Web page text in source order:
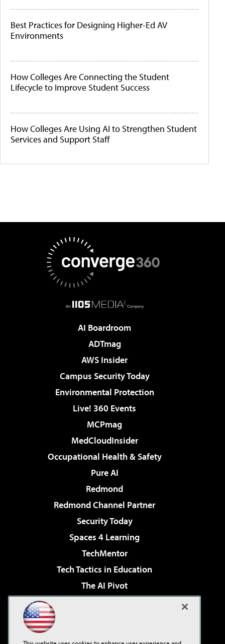
Best Practices for Designing Higher-Ed AV
Environments
How Colleges Are Connecting the Student
Lifecycle to Improve Student Success
How Colleges Are Using AI to Strengthen Student
Services and Support Staff
AI Boardroom
ADTmag
AWS Insider
Campus Security Today
Environmental Protection
Live! 360 Events
MCPmag
MedCloudInsider
Occupational Health & Safety
Pure AI
Redmond
Redmond Channel Partner
Security Today
Spaces 4 Learning
TechMentor
Tech Tactics in Education
The AI Pivot
Virtualization & Cloud Review